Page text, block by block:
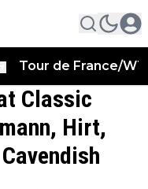
Tour de France/
Classic
Hirt,